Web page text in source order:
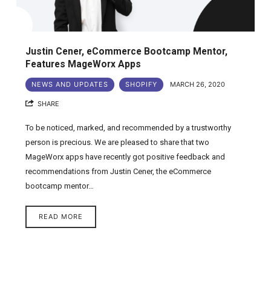
Justin Cener, eCommerce Bootcamp Mentor,
Features MageWorx Apps
NEWS AND UPDATES SHOPIFY MARCH 26, 2020
SHARE
To be noticed, marked, and recommended by a trustworthy
person is precious. We are pleased to share that two
MageWorx apps have recently got positive feedback and
recommendations from Justin Cener, the eCommerce
bootcamp mentor…
READ MORE